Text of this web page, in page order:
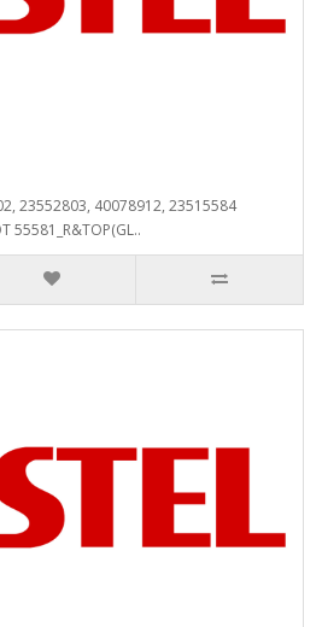
23552803, 40078912, 23515584
55581_R&TOP(GL..